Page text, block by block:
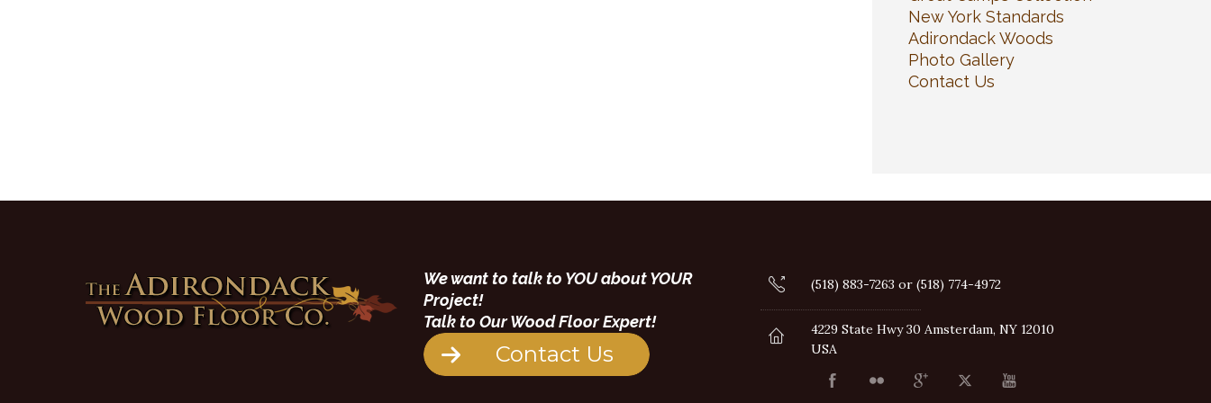
New York Standards
Adirondack Woods
Photo Gallery
Contact Us
We want to talk to YOU about YOUR
Project!
Talk to Our Wood Floor Expert!
Contact Us
(518) 883-7263 or (518) 774-4972
4229 State Hwy 30 Amsterdam, NY 12010
USA